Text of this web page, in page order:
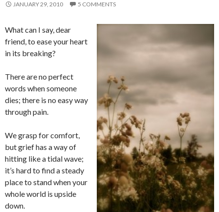
JANUARY 29, 2010 5 COMMENTS
What can I say, dear
friend, to ease your heart
in its breaking?
There are no perfect
words when someone
dies; there is no easy way
through pain.
We grasp for comfort,
but grief has a way of
hitting like a tidal wave;
it’s hard to find a steady
place to stand when your
whole world is upside
down.